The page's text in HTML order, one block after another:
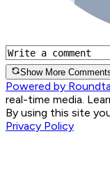
Show More
Powered by
real-time media.
By using this site
Privacy Policy